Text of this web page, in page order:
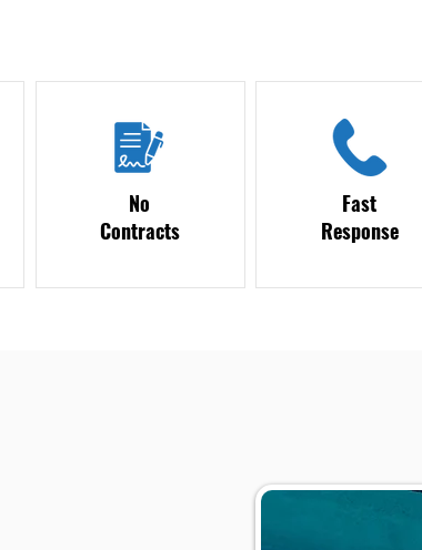
No
Contracts
Fast
Response